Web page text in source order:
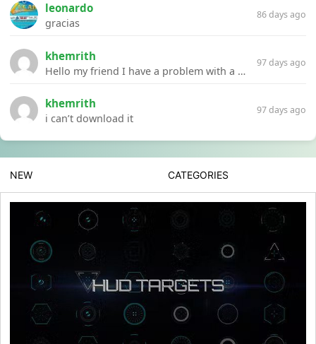
leonardo
gracias
86 days ago
khemrith
Hello my friend I have a problem with a file your website Link:https://introdownload.com/ae-teamplate/product-promo/animated-product-mockups-cosmetics-pack.html
97 days ago
khemrith
i can’t download it
97 days ago
NEW CATEGORIES